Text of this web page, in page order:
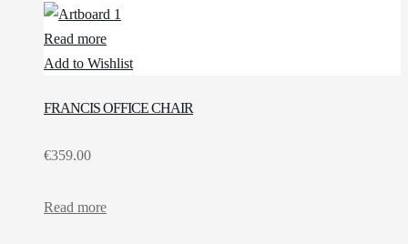
Read more
Add to Wishlist
FRANCIS OFFICE CHAIR
€359.00
Read more